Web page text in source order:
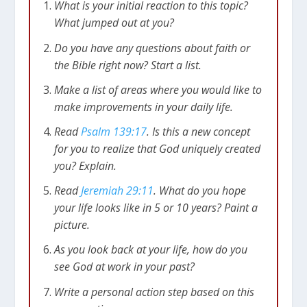
No matter where we are, in life or death, God is
the other side of the earth, to the farthest
oceans, but God would still be present.
Theologians call this God’s omnipresence.
a theological doctrine is discussed in these
verses. It can be frightening to realize that we
can’t ever get away from God. In fact, even David
makes this point in verses 11-12. Because of our
sin, we are tempted to try and run away from
God. But this is futile; God is always near us and
God Has Always Been at Work in
Your Life
What is your initial reaction to this topic?
What jumped out at you?
Do you have any questions about faith or
the Bible right now? Start a list.
Make a list of areas where you would like to
make improvements in your daily life.
ReadPsalm 139:17. Is this a new concept
for you to realize that God uniquely created
you? Explain.
ReadJeremiah 29:11. What do you hope
your life looks like in 5 or 10 years? Paint a
picture.
As you look back at your life, how do you
see God at work in your past?
Write a personal action step based on this